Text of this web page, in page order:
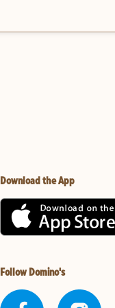
Download the App
Follow Domino's